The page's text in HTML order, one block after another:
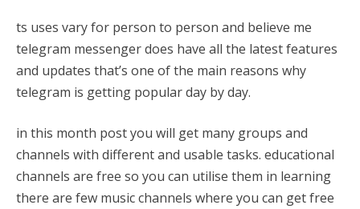
ts uses vary for person to person and believe me
telegram messenger does have all the latest features
and updates that’s one of the main reasons why
telegram is getting popular day by day.
in this month post you will get many groups and
channels with different and usable tasks. educational
channels are free so you can utilise them in learning
there are few music channels where you can get free